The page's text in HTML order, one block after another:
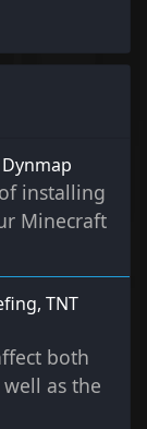
installing
Minecraft
TNT
both
as the